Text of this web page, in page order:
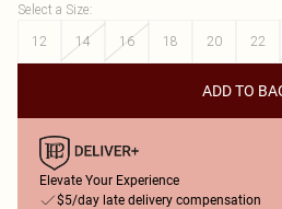
Select a Size:
12
14 16 18 20 22
ADD TO
Elevate Your Experience
$5/day late delivery compensation